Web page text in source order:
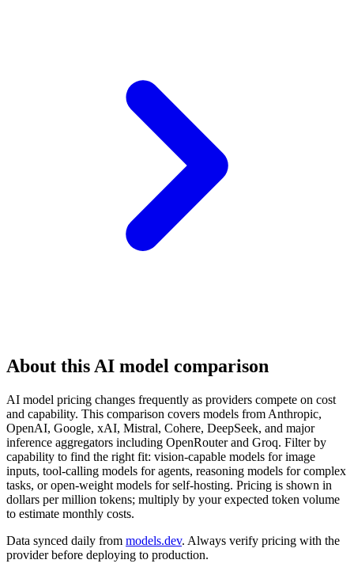
About this AI model comparison
AI model pricing changes frequently as providers compete on cost
and capability. This comparison covers models from Anthropic,
OpenAI, Google, xAI, Mistral, Cohere, DeepSeek, and major
inference aggregators including OpenRouter and Groq. Filter by
capability to find the right fit: vision-capable models for image
inputs, tool-calling models for agents, reasoning models for complex
tasks, or open-weight models for self-hosting. Pricing is shown in
dollars per million tokens; multiply by your expected token volume
to estimate monthly costs.
Data synced daily from models.dev. Always verify pricing with the
provider before deploying to production.